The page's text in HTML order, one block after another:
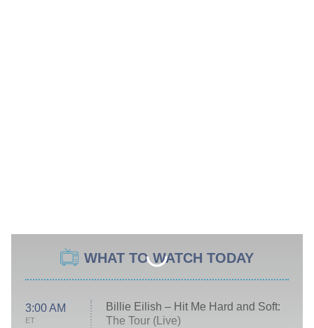
WHAT TO WATCH TODAY
3:00 AM
ET
Billie Eilish – Hit Me Hard and Soft:
The Tour (Live)